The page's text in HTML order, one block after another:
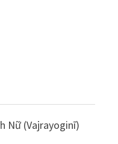
Nữ (Vajrayoginī)